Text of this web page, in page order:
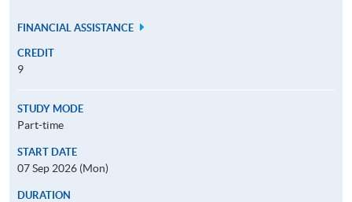
FINANCIAL ASSISTANCE
CREDIT
9
STUDY MODE
Part-time
START DATE
07 Sep 2026 (Mon)
DURATION